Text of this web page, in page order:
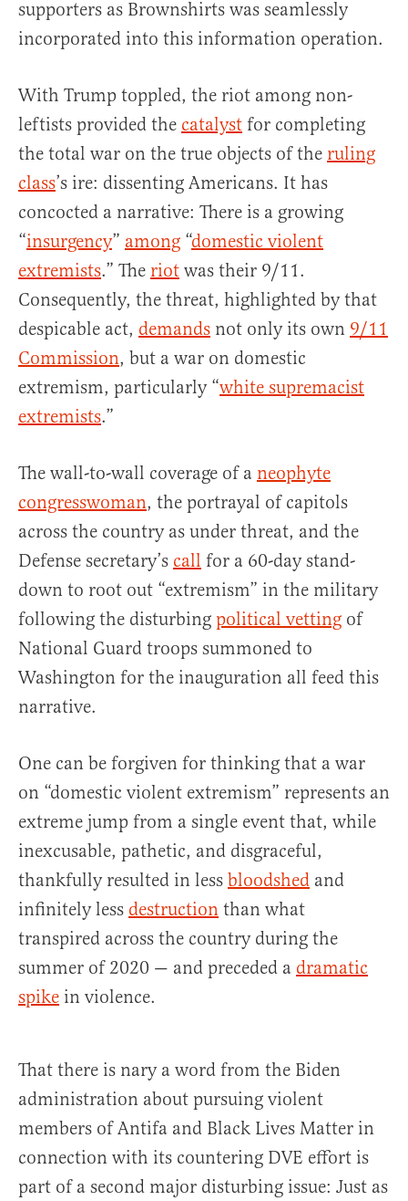
supporters as Brownshirts was seamlessly
incorporated into this information operation.
With Trump toppled, the riot among non-
leftists provided the catalyst for completing
the total war on the true objects of the ruling
class’s ire: dissenting Americans. It has
concocted a narrative: There is a growing
“insurgency” among “domestic violent
extremists.” The riot was their 9/11.
Consequently, the threat, highlighted by that
despicable act, demands not only its own 9/11
Commission, but a war on domestic
extremism, particularly “white supremacist
extremists.”
The wall-to-wall coverage of a neophyte
congresswoman, the portrayal of capitols
across the country as under threat, and the
Defense secretary’s call for a 60-day stand-
down to root out “extremism” in the military
following the disturbing political vetting of
National Guard troops summoned to
Washington for the inauguration all feed this
narrative.
One can be forgiven for thinking that a war
on “domestic violent extremism” represents an
extreme jump from a single event that, while
inexcusable, pathetic, and disgraceful,
thankfully resulted in less bloodshed and
infinitely less destruction than what
transpired across the country during the
summer of 2020 — and preceded a dramatic
spike in violence.
That there is nary a word from the Biden
administration about pursuing violent
members of Antifa and Black Lives Matter in
connection with its countering DVE effort is
part of a second major disturbing issue: Just as